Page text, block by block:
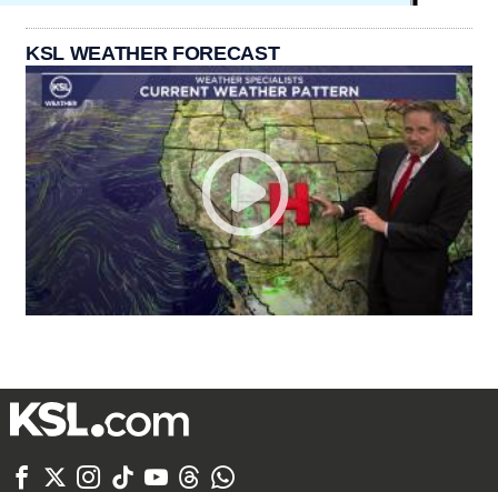
KSL WEATHER FORECAST
      